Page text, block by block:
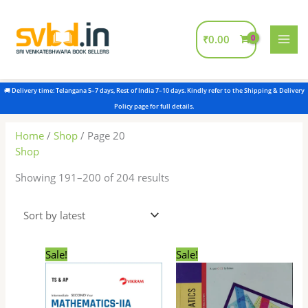
content
₹0.00
Home /Shop / Page 20
Shop
Showing 191–200 of 204 results
Sorted
by
Sale!
price
price
is:
₹330.00.
Sale!
price
₹300.00.
price
₹299.00.